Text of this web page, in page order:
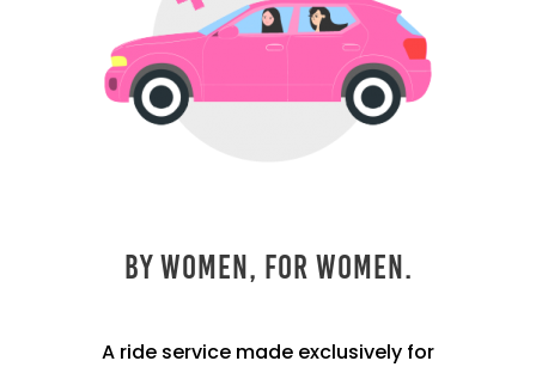
By Women, For Women.
A ride service made exclusively for